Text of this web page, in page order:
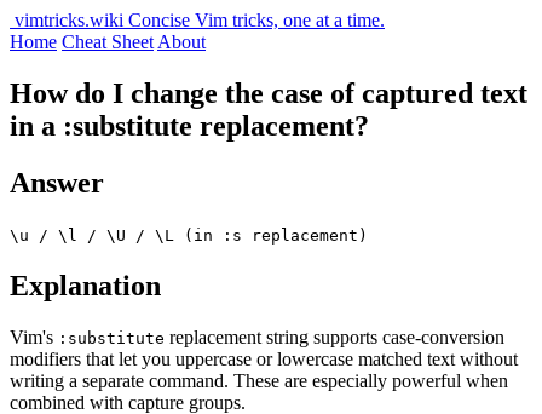
vimtricks.wiki Concise Vim tricks, one at a time.
Home Cheat Sheet About
How do I change the case of captured text
in a :substitute replacement?
Answer
\u / \l / \U / \L (in :s replacement)
Explanation
Vim's :substitute replacement string supports case-conversion
modifiers that let you uppercase or lowercase matched text without
writing a separate command. These are especially powerful when
combined with capture groups.